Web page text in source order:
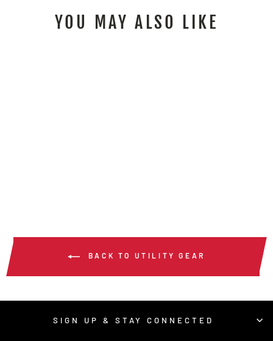
YOU MAY ALSO LIKE
BACK TO UTILITY GEAR
SIGN UP & STAY CONNECTED